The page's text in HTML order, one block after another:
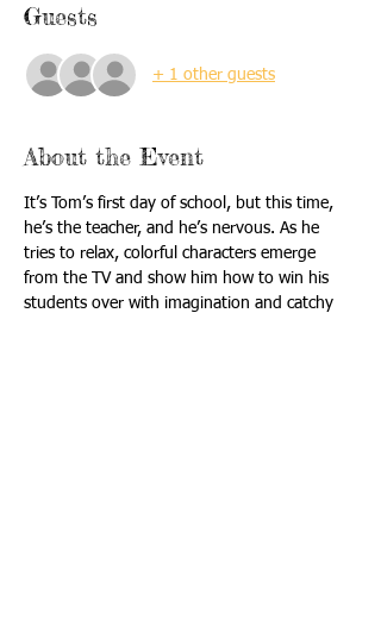
Guests
+ 1 other guests
About the Event
It’s Tom’s first day of school, but this time,
he’s the teacher, and he’s nervous. As he
tries to relax, colorful characters emerge
from the TV and show him how to win his
students over with imagination and catchy